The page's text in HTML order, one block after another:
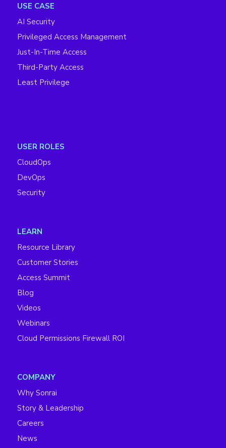
USE CASE
AI Security
Privileged Access Management
Just-In-Time Access
Third-Party Access
Least Privilege
USER ROLES
CloudOps
DevOps
Security
LEARN
Resource Library
Customer Stories
Access Summit
Blog
Videos
Webinars
Cloud Permissions Firewall ROI
COMPANY
Why Sonrai
Story & Leadership
Careers
News